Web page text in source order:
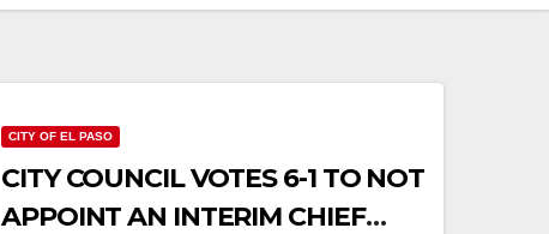
CITY OF EL PASO
CITY COUNCIL VOTES 6-1 TO NOT
APPOINT AN INTERIM CHIEF